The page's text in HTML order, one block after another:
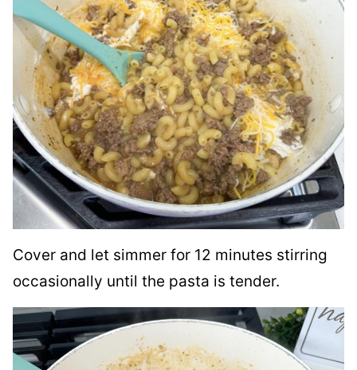
Cover and let simmer for 12 minutes stirring
occasionally until the pasta is tender.